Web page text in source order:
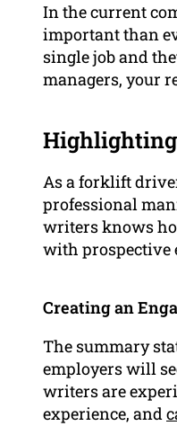
In the current
important than
single job and
managers, your
As a forklift
professional
writers knows
with prospective
Creating an
The summary
employers will
writers are
experience, and